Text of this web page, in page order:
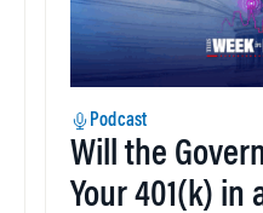
Podcast
Will the
Your 401(k) in